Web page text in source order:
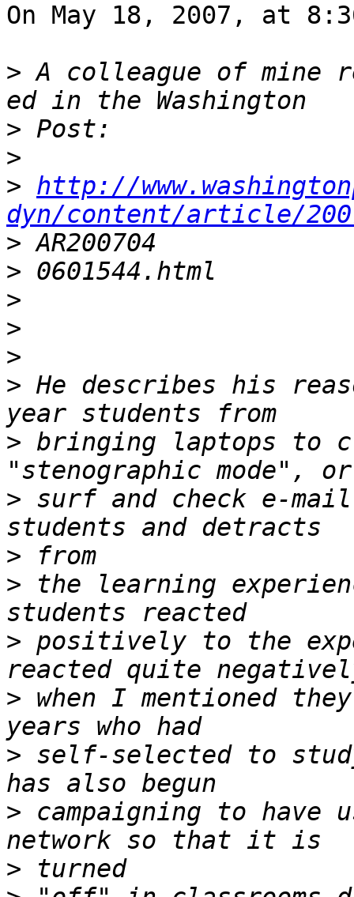
On May 18, 2007, at
> A colleague of mine
>
>
> http://
dyn/content/article/
>
>
>
>
>
> He describes his
> bringing laptops to
> surf and check e-
>
> the learning
> positively to the
> when I mentioned
> self-selected to
> campaigning to have
>